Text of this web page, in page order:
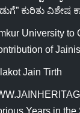
ಕುರಿತು
University to
of
Jain Tirth
Years in